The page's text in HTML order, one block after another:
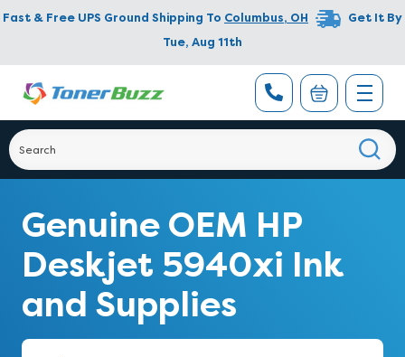
Fast & Free UPS Ground Shipping To Columbus, OH
Get It By
Tue, Aug 11th
Genuine OEM HP
Deskjet 5940xi Ink
and Supplies